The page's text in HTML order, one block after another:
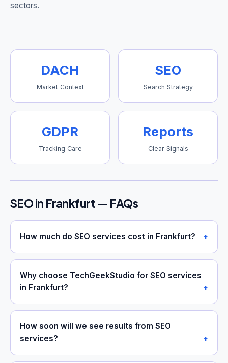
sectors.
DACH
Market Context
SEO
Search Strategy
GDPR
Tracking Care
Reports
Clear Signals
SEO in Frankfurt — FAQs
How much do SEO services cost in Frankfurt?
Why choose TechGeekStudio for SEO services
in Frankfurt?
How soon will we see results from SEO
services?